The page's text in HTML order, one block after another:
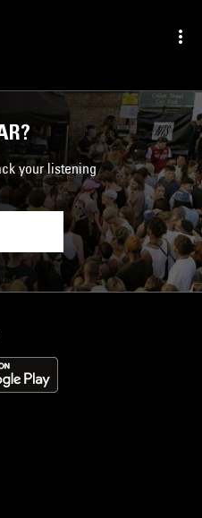
your listening